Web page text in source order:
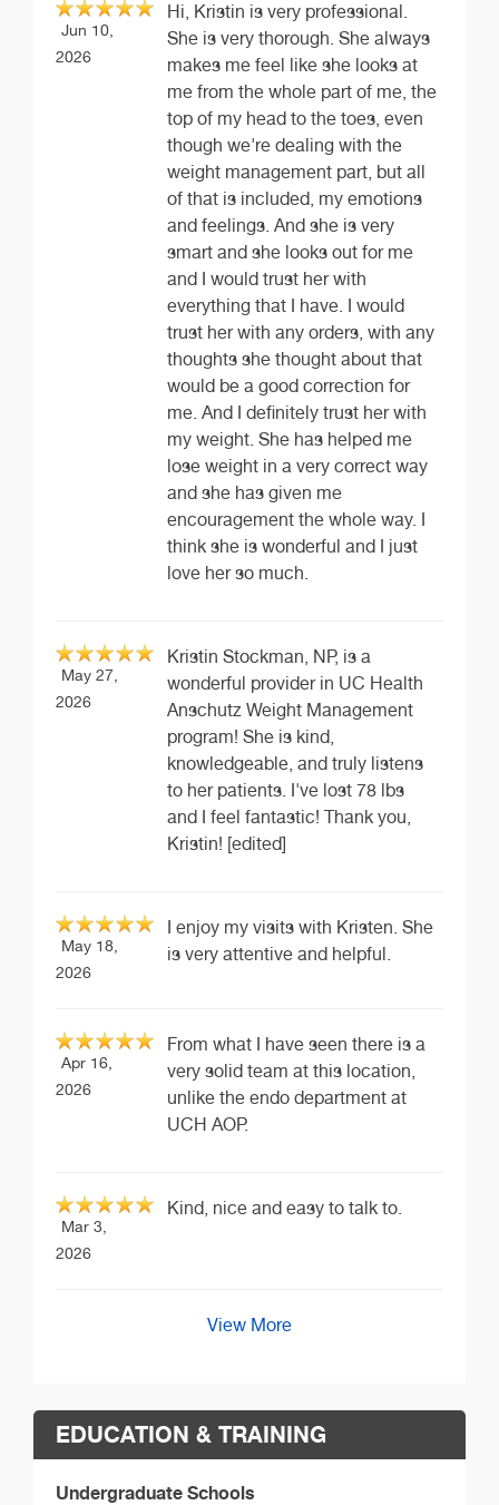
Jun 10,
2026
Hi, Kristin is very professional.
She is very thorough. She always
makes me feel like she looks at
me from the whole part of me, the
top of my head to the toes, even
though we're dealing with the
weight management part, but all
of that is included, my emotions
and feelings. And she is very
smart and she looks out for me
and I would trust her with
everything that I have. I would
trust her with any orders, with any
thoughts she thought about that
would be a good correction for
me. And I definitely trust her with
my weight. She has helped me
lose weight in a very correct way
and she has given me
encouragement the whole way. I
think she is wonderful and I just
love her so much.
May 27,
2026
Kristin Stockman, NP, is a
wonderful provider in UC Health
Anschutz Weight Management
program! She is kind,
knowledgeable, and truly listens
to her patients. I've lost 78 lbs
and I feel fantastic! Thank you,
Kristin! [edited]
May 18,
2026
I enjoy my visits with Kristen. She
is very attentive and helpful.
Apr 16,
2026
From what I have seen there is a
very solid team at this location,
unlike the endo department at
UCH AOP.
Mar 3,
2026
Kind, nice and easy to talk to.
View More
EDUCATION & TRAINING
Undergraduate Schools